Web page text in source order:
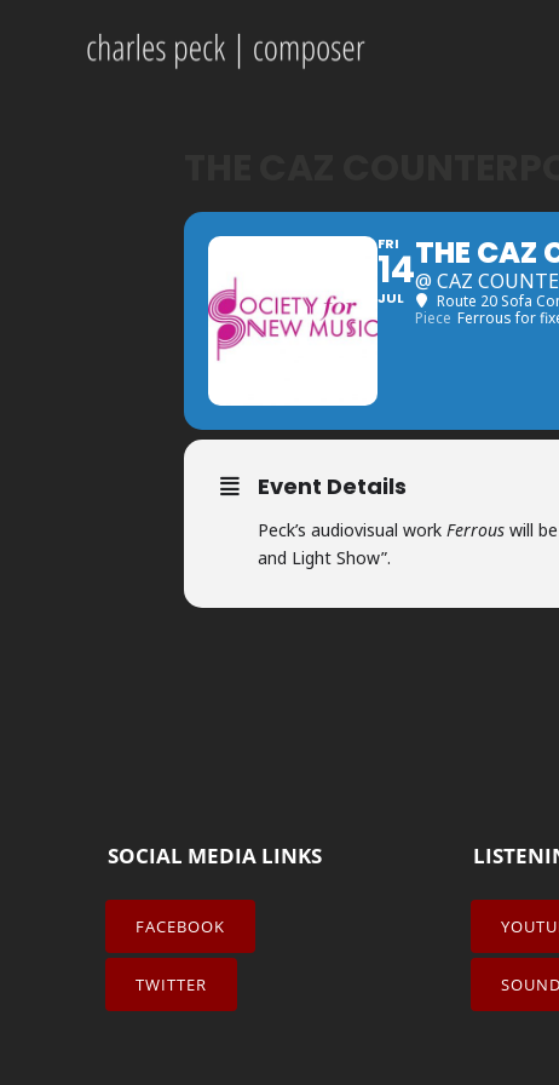
FRI
14
JUL
THE CAZ
@ CAZ
Route 20 Sofa
Piece Ferrous for
Event Details
Peck’s audiovisual work Ferrous will
and Light Show”.
SOCIAL MEDIA LINKS
FACEBOOK
TWITTER